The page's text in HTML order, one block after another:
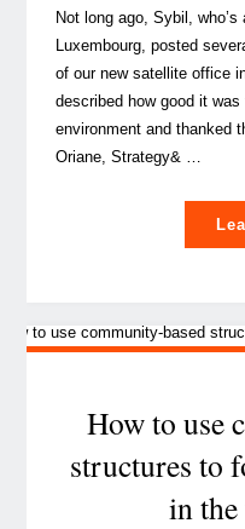
Not long ago, Sybil,
Luxembourg, posted
of our new satellite office
described how good it
environment and thanked
Oriane, Strategy& …
How to use
structures to
in